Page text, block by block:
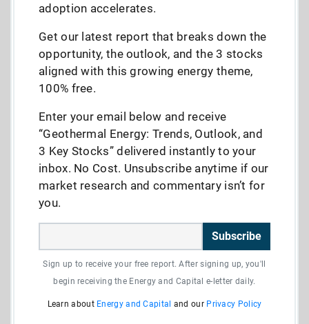
adoption accelerates.
Get our latest report that breaks down the
opportunity, the outlook, and the 3 stocks
aligned with this growing energy theme,
100% free.
Enter your email below and receive
“Geothermal Energy: Trends, Outlook, and
3 Key Stocks” delivered instantly to your
inbox. No Cost. Unsubscribe anytime if our
market research and commentary isn’t for
you.
Subscribe
Sign up to receive your free report. After signing up, you'll
begin receiving the Energy and Capital e-letter daily.
Learn about Energy and Capital and our Privacy Policy